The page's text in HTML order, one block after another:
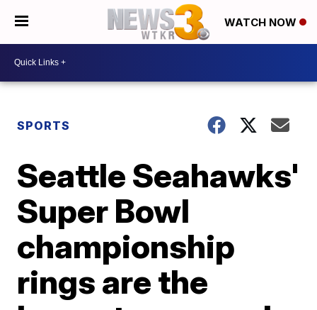
WATCH NOW
SPORTS
Seattle Seahawks'
Super Bowl
championship
rings are the